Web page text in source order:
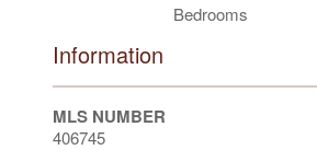
Bedrooms
Information
MLS NUMBER
406745